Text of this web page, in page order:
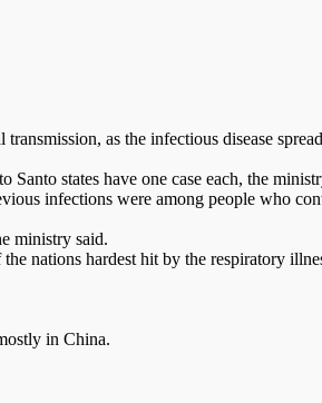
as the infectious disease
states have one case each, the
infections were among people who
ministry said.
nations hardest hit by the respiratory
in China.